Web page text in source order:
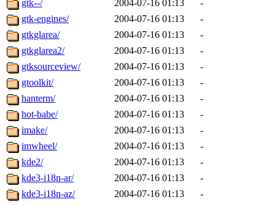
gtk--/
2004-07-16 01:13
-
gtk-engines/
2004-07-16 01:13
-
gtkglarea/
2004-07-16 01:13
-
gtkglarea2/
2004-07-16 01:13
-
gtksourceview/
2004-07-16 01:13
-
gtoolkit/
2004-07-16 01:13
-
hanterm/
2004-07-16 01:13
-
hot-babe/
2004-07-16 01:13
-
imake/
2004-07-16 01:13
-
imwheel/
2004-07-16 01:13
-
kde2/
2004-07-16 01:13
-
kde3-i18n-ar/
2004-07-16 01:13
-
kde3-i18n-az/
2004-07-16 01:13
-